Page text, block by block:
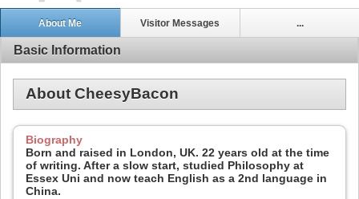
About Me Visitor Messages ...
Basic Information
About CheesyBacon
Biography
Born and raised in London, UK. 22 years old at the time
of writing. After a slow start, studied Philosophy at
Essex Uni and now teach English as a 2nd language in
China.